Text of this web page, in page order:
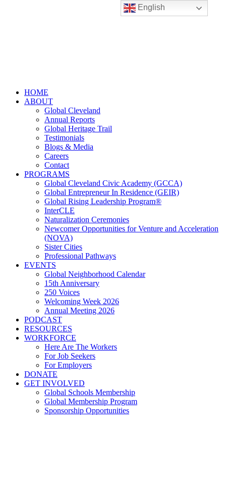
HOME
ABOUT
Global Cleveland
Annual Reports
Global Heritage Trail
Testimonials
Blogs & Media
Careers
Contact
PROGRAMS
Global Cleveland Civic Academy (GCCA)
Global Entrepreneur In Residence (GEIR)
Global Rising Leadership Program®
InterCLE
Naturalization Ceremonies
Newcomer Opportunities for Venture and Acceleration
(NOVA)
Sister Cities
Professional Pathways
EVENTS
Global Neighborhood Calendar
15th Anniversary
250 Voices
Welcoming Week 2026
Annual Meeting 2026
PODCAST
RESOURCES
WORKFORCE
Here Are The Workers
For Job Seekers
For Employers
DONATE
GET INVOLVED
Global Schools Membership
Global Membership Program
Sponsorship Opportunities
English